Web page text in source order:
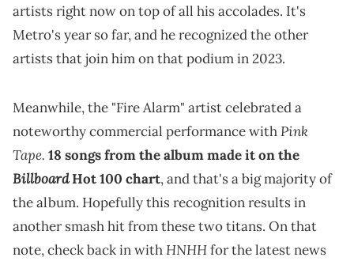
artists right now on top of all his accolades. It's
Metro's year so far, and he recognized the other
artists that join him on that podium in 2023.
Meanwhile, the "Fire Alarm" artist celebrated a
noteworthy commercial performance withPink
Tape. 18 songs from the album made it on the
BillboardHot 100 chart, and that's a big majority of
the album. Hopefully this recognition results in
another smash hit from these two titans. On that
note, check back in withHNHHfor the latest news